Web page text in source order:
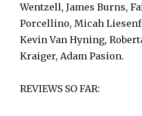
Wentzell, James Burns,
Porcellino, Micah
Kevin Van Hyning,
Kraiger, Adam Pasion.
REVIEWS SO FAR: